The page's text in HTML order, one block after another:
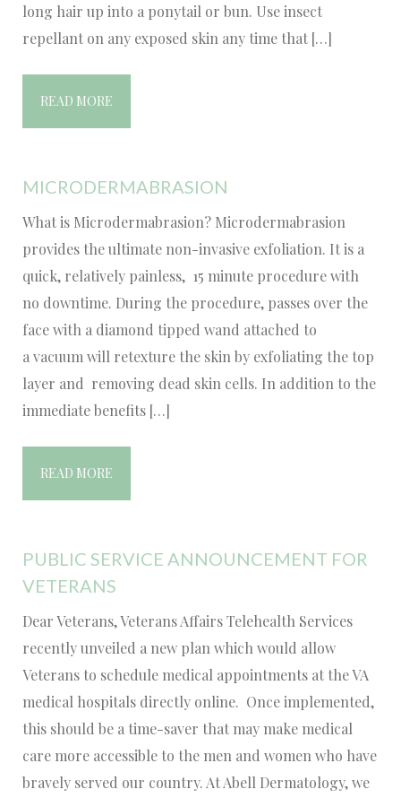
long hair up into a ponytail or bun. Use insect
repellant on any exposed skin any time that […]
READ MORE
MICRODERMABRASION
What is Microdermabrasion? Microdermabrasion
provides the ultimate non-invasive exfoliation. It is a
quick, relatively painless, 15 minute procedure with
no downtime. During the procedure, passes over the
face with a diamond tipped wand attached to
a vacuum will retexture the skin by exfoliating the top
layer and removing dead skin cells. In addition to the
immediate benefits […]
READ MORE
PUBLIC SERVICE ANNOUNCEMENT FOR
VETERANS
Dear Veterans, Veterans Affairs Telehealth Services
recently unveiled a new plan which would allow
Veterans to schedule medical appointments at the VA
medical hospitals directly online. Once implemented,
this should be a time-saver that may make medical
care more accessible to the men and women who have
bravely served our country. At Abell Dermatology, we